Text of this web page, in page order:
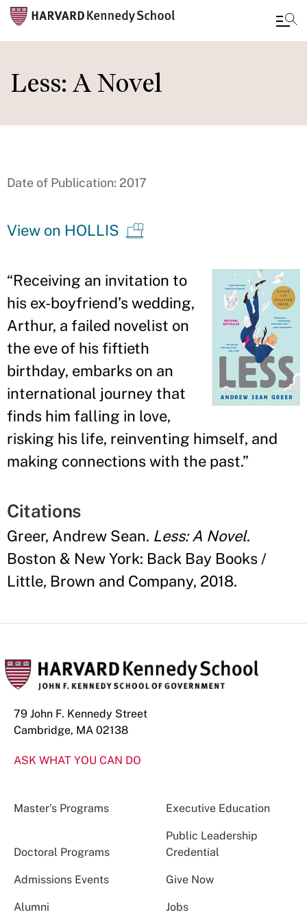
to
main
Less: A Novel
Date of Publication: 2017
View on HOLLIS
“Receiving an invitation to
his ex-boyfriend’s wedding,
Arthur, a failed novelist on
the eve of his fiftieth
birthday, embarks on an
international journey that
finds him falling in love,
risking his life, reinventing himself, and
making connections with the past.”
Citations
Greer, Andrew Sean. Less: A Novel.
Boston & New York: Back Bay Books /
Little, Brown and Company, 2018.
79 John F. Kennedy Street
Cambridge, MA 02138
ASK WHAT YOU CAN DO
Master’s Programs Executive Education
Doctoral Programs
Public Leadership
Credential
Admissions Events Give Now
Alumni Jobs